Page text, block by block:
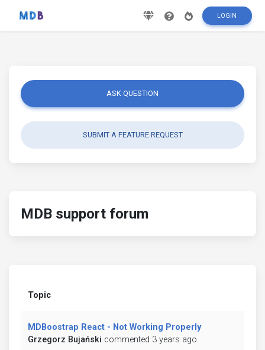
LOGIN
ASK QUESTION
SUBMIT A FEATURE REQUEST
MDB support forum
Topic
MDBoostrap React - Not Working Properly
Grzegorz Bujański commented 3 years ago